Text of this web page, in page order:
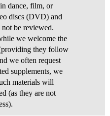
dance, film, or
discs (DVD) and
be reviewed.
we welcome the
they follow
we often request
supplements, we
materials will
(as they are not